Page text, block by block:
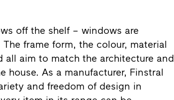
off the shelf – windows are
frame form, the colour, material
all aim to match the architecture and
house. As a manufacturer, Finstral
and freedom of design in